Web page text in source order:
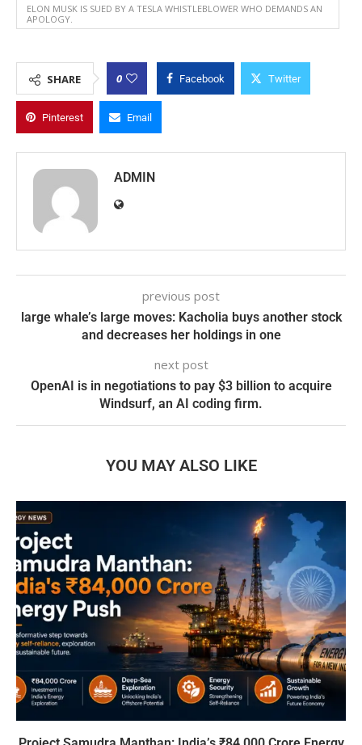
ELON MUSK IS SUED BY A TESLA WHISTLEBLOWER WHO DEMANDS AN
APOLOGY.
SHARE 0 Facebook Twitter
Pinterest Email
ADMIN
previous post
large whale’s large moves: Kacholia buys another stock
and decreases her holdings in one
next post
OpenAI is in negotiations to pay $3 billion to acquire
Windsurf, an AI coding firm.
YOU MAY ALSO LIKE